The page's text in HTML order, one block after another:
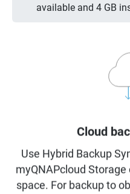
available and 4 GB
Cloud
Use Hybrid Backup
myQNAPcloud
space. For backup to